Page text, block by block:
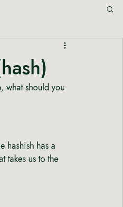
what should you
hashish has a
takes us to the